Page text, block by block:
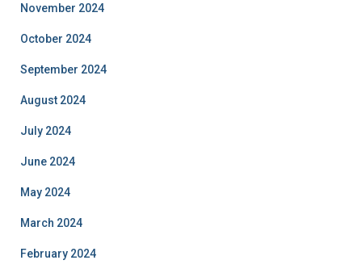
November 2024
October 2024
September 2024
August 2024
July 2024
June 2024
May 2024
March 2024
February 2024